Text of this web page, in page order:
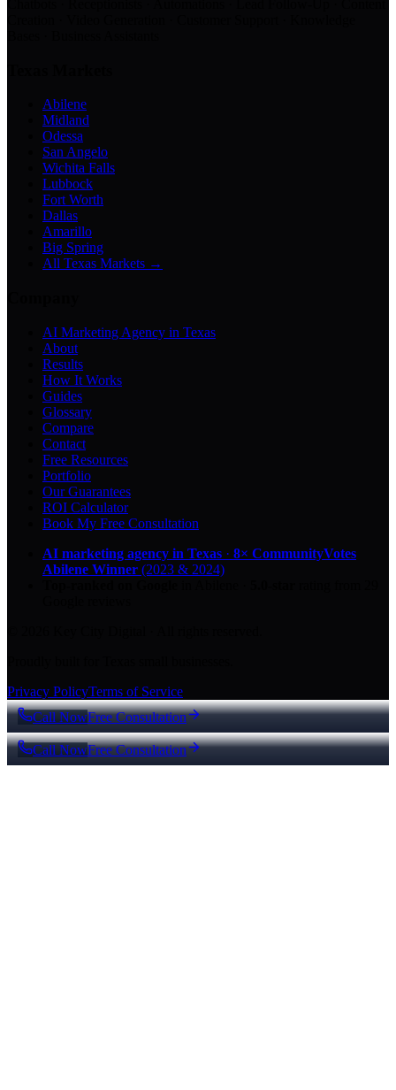
Abilene
Midland
Odessa
San Angelo
Wichita Falls
Lubbock
Fort Worth
Dallas
Amarillo
Big Spring
All Texas Markets →
AI Marketing Agency in Texas
About
Results
How It Works
Guides
Glossary
Compare
Contact
Free Resources
Portfolio
Our Guarantees
ROI Calculator
Book My Free Consultation
AI marketing agency in Texas · 8× CommunityVotes
Abilene Winner (2023 & 2024)
Privacy PolicyTerms of Service
Call NowFree Consultation
Call NowFree Consultation